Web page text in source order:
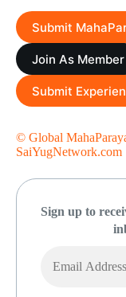
Submit
Join As Member
Submit
© Global
SaiYugNetwork.com
Sign up to